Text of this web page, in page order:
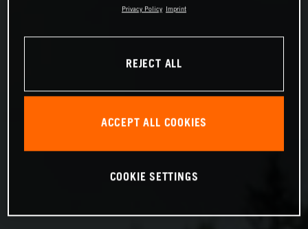
Privacy Policy Imprint
REJECT ALL
ACCEPT ALL COOKIES
COOKIE SETTINGS